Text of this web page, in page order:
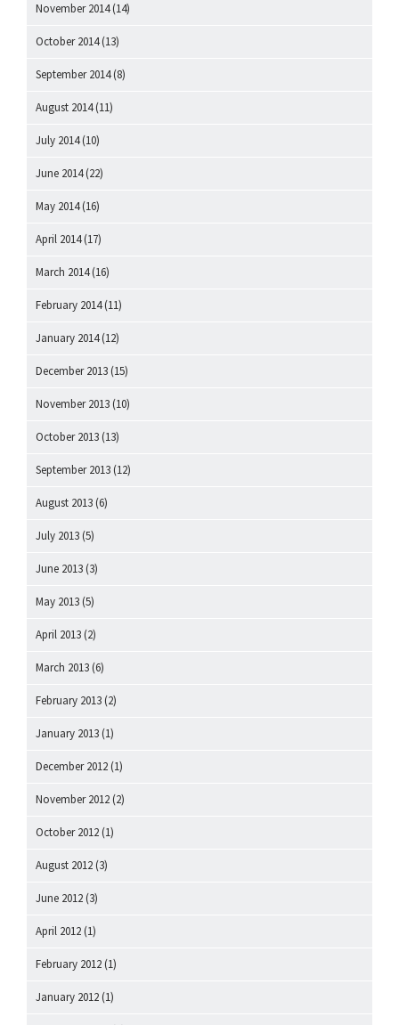
November 2014(14)
October 2014(13)
September 2014(8)
August 2014(11)
July 2014(10)
June 2014(22)
May 2014(16)
April 2014(17)
March 2014(16)
February 2014(11)
January 2014(12)
December 2013 (15)
November 2013 (10)
October 2013 (13)
September 2013 (12)
August 2013 (6)
July 2013 (5)
June 2013 (3)
May 2013 (5)
April 2013 (2)
March 2013 (6)
February 2013 (2)
January 2013 (1)
December 2012 (1)
November 2012 (2)
October 2012 (1)
August 2012 (3)
June 2012 (3)
April 2012 (1)
February 2012 (1)
January 2012 (1)